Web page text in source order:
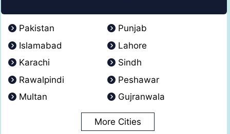
Pakistan
Punjab
Islamabad
Lahore
Karachi
Sindh
Rawalpindi
Peshawar
Multan
Gujranwala
More Cities